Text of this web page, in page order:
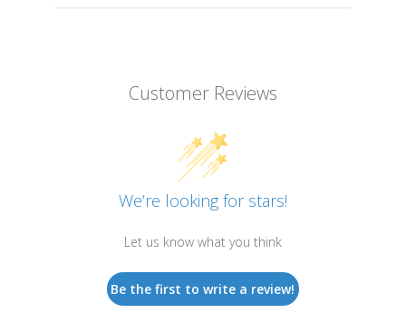
Customer Reviews
We’re looking for stars!
Let us know what you think
Be the first to write a review!